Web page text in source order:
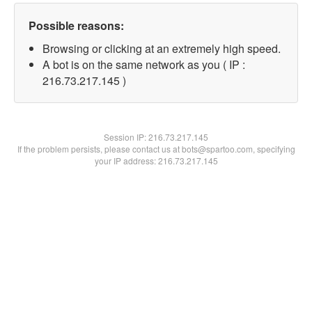
Possible reasons:
Browsing or clicking at an extremely high speed.
A bot is on the same network as you ( IP :
216.73.217.145 )
Session IP:216.73.217.145
If the problem persists, please contact us at bots@spartoo.com, specifying
your IP address: 216.73.217.145